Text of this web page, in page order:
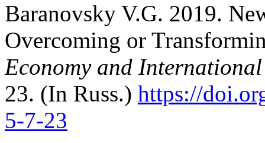
Baranovsky V.G. 2019.
Overcoming or
Economy and
23. (In Russ.) https://
5-7-23